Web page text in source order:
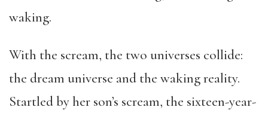
waking.
With the scream, the two universes collide:
the dream universe and the waking reality.
Startled by her son’s scream, the sixteen-year-